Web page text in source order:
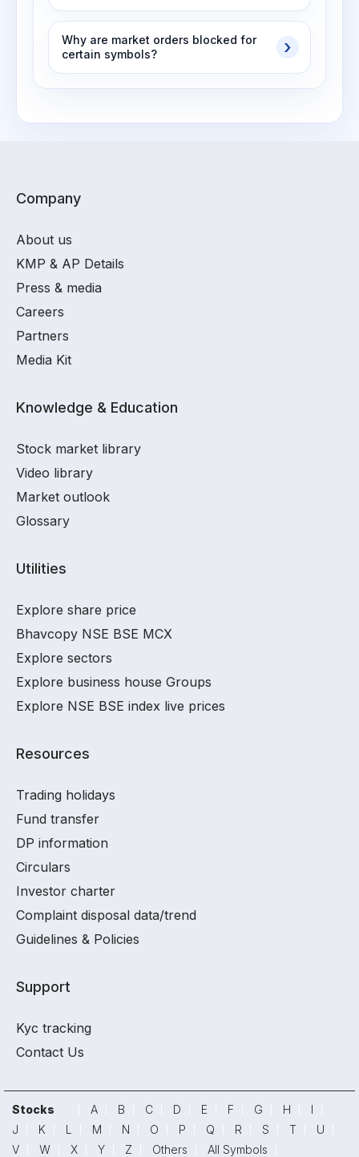
Why are market orders blocked for
certain symbols?
Company
About us
KMP & AP Details
Press & media
Careers
Partners
Media Kit
Knowledge & Education
Stock market library
Video library
Market outlook
Glossary
Utilities
Explore share price
Bhavcopy NSE BSE MCX
Explore sectors
Explore business house Groups
Explore NSE BSE index live prices
Resources
Trading holidays
Fund transfer
DP information
Circulars
Investor charter
Complaint disposal data/trend
Guidelines & Policies
Support
Kyc tracking
Contact Us
Stocks A B C D E F G H
I
J
K L M N O P Q R S T
U
V
W X Y Z Others
All Symbols